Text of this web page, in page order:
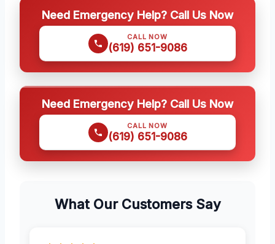
Need Emergency Help? Call Us Now
CALL NOW
(619) 651-9086
Need Emergency Help? Call Us Now
CALL NOW
(619) 651-9086
What Our Customers Say